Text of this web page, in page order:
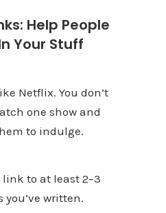
Help People
Your Stuff
Netflix. You don’t
one show and
to indulge.
link to at least 2–3
written.